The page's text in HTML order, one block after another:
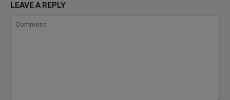
LEAVE A REPLY